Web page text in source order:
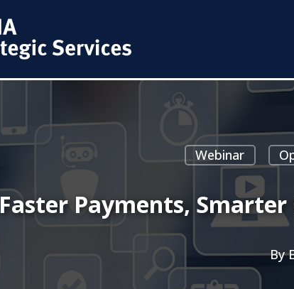
Webinar
Faster Payments,
By